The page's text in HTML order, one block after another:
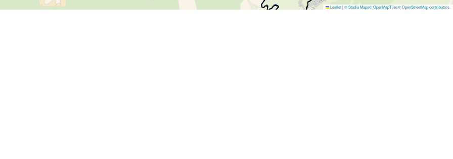
Leaflet|© Stadia Maps© OpenMapTiles© OpenStreetMap contributors